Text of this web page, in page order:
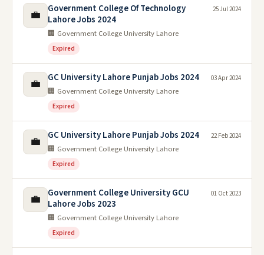
💼
Government College Of Technology
Lahore Jobs 2024
🏢 Government College University Lahore
Expired
25 Jul 2024
💼 GC University Lahore Punjab Jobs 2024
🏢 Government College University Lahore
Expired
03 Apr 2024
💼 GC University Lahore Punjab Jobs 2024
🏢 Government College University Lahore
Expired
22 Feb 2024
💼
Government College University GCU
Lahore Jobs 2023
🏢 Government College University Lahore
Expired
01 Oct 2023